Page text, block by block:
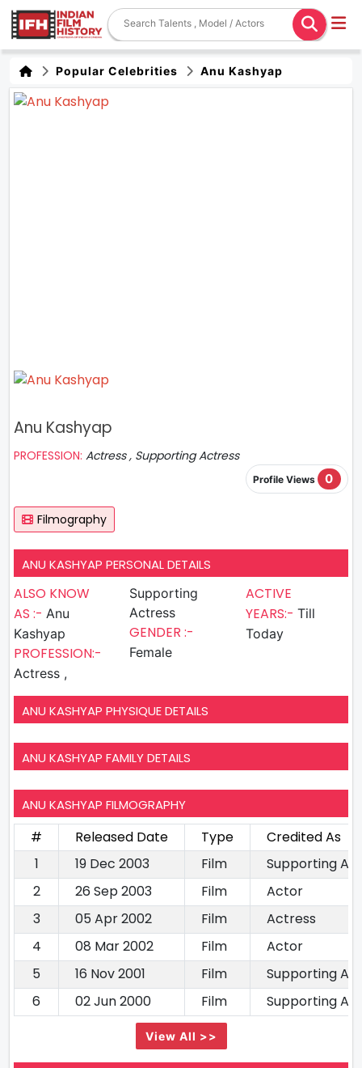
Popular Celebrities Anu Kashyap
Anu Kashyap
PROFESSION: Actress , Supporting Actress
Profile Views 0
Filmography
ANU KASHYAP PERSONAL DETAILS
ALSO KNOW
AS :- Anu
Kashyap
PROFESSION:-
Actress ,
Supporting
Actress
GENDER :-
Female
ACTIVE
YEARS:- Till
Today
ANU KASHYAP PHYSIQUE DETAILS
ANU KASHYAP FAMILY DETAILS
ANU KASHYAP FILMOGRAPHY
# Released Date Type
Credited As
1
19 Dec 2003 Film
Supporting
2
26 Sep 2003 Film
Actor
3
05 Apr 2002 Film
Actress
4
08 Mar 2002 Film
Actor
5
16 Nov 2001 Film
Supporting
6
02 Jun 2000 Film Supporting
View All >>